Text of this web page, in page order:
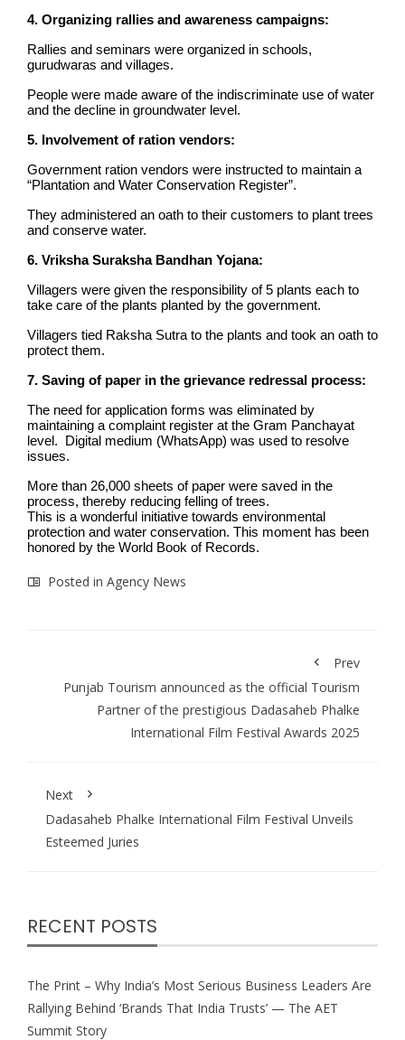
4. Organizing rallies and awareness campaigns:
Rallies and seminars were organized in schools,
gurudwaras and villages.
People were made aware of the indiscriminate use of water
and the decline in groundwater level.
5. Involvement of ration vendors:
Government ration vendors were instructed to maintain a
“Plantation and Water Conservation Register”.
They administered an oath to their customers to plant trees
and conserve water.
6. Vriksha Suraksha Bandhan Yojana:
Villagers were given the responsibility of 5 plants each to
take care of the plants planted by the government.
Villagers tied Raksha Sutra to the plants and took an oath to
protect them.
7. Saving of paper in the grievance redressal process:
The need for application forms was eliminated by
maintaining a complaint register at the Gram Panchayat
level. Digital medium (WhatsApp) was used to resolve
issues.
More than 26,000 sheets of paper were saved in the
process, thereby reducing felling of trees.
This is a wonderful initiative towards environmental
protection and water conservation. This moment has been
honored by the World Book of Records.
Posted in Agency News
Prev
Punjab Tourism announced as the official Tourism
Partner of the prestigious Dadasaheb Phalke
International Film Festival Awards 2025
Next
Dadasaheb Phalke International Film Festival Unveils
Esteemed Juries
RECENT POSTS
The Print – Why India’s Most Serious Business Leaders Are
Rallying Behind ‘Brands That India Trusts’ — The AET
Summit Story